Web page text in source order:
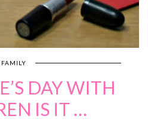
FAMILY
DAY WITH
IS IT …